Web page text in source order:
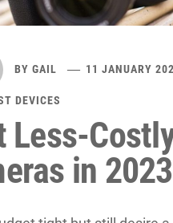
BY GAIL 11 JANUARY
DEVICES
Less-
in 2023